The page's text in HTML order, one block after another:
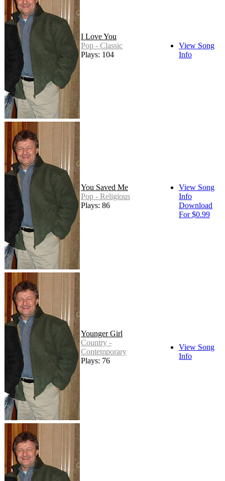
I Love You
Pop - Classic
Plays: 104
View Song
Info
You Saved Me
Pop - Religious
Plays: 86
View Song
Info
Download
For $0.99
Younger Girl
Country -
Contemporary
Plays: 76
View Song
Info